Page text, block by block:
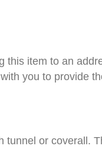
this item to an
you to provide
or coverall.